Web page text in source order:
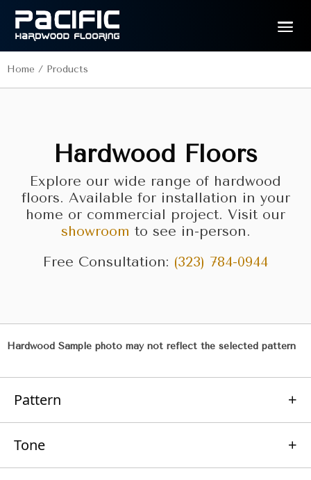
Home / Products
Hardwood Floors
Explore our wide range of hardwood
floors. Available for installation in your
home or commercial project. Visit our
showroom to see in-person.
Free Consultation: (323) 784-0944
Hardwood Sample photo may not reflect the selected pattern
Pattern
Tone